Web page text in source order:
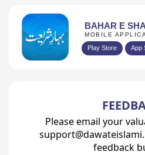
BAHAR E
MOBILE
Play Store App
Please email your
feedback